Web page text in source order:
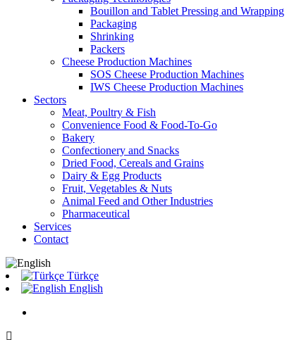
Bouillon and Tablet Pressing and Wrapping
Packaging
Shrinking
Packers
Cheese Production Machines
SOS Cheese Production Machines
IWS Cheese Production Machines
Sectors
Meat, Poultry & Fish
Convenience Food & Food-To-Go
Bakery
Confectionery and Snacks
Dried Food, Cereals and Grains
Dairy & Egg Products
Fruit, Vegetables & Nuts
Animal Feed and Other Industries
Pharmaceutical
Services
Contact
Türkçe
English